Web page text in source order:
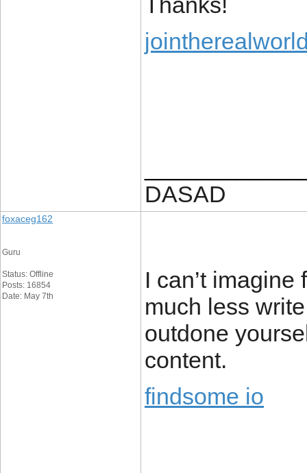
DASAD
foxaceg162
Guru
Status: Offline
Posts: 16854
Date: May 7th
I can’t
much less
outdone
content.
findsome io